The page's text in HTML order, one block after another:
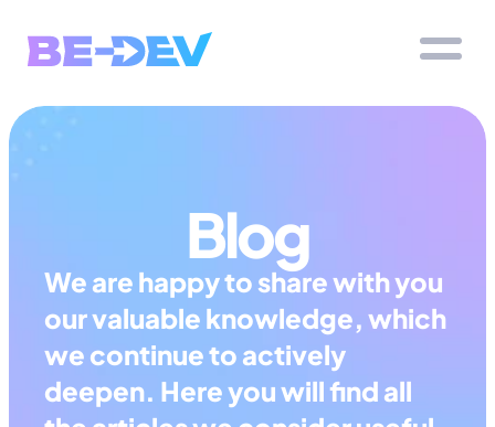
Blog
We are happy to share with you
our valuable knowledge, which
we continue to actively
deepen. Here you will find all